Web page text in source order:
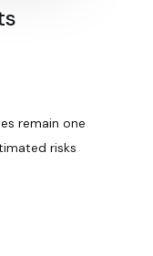
remain one
risks